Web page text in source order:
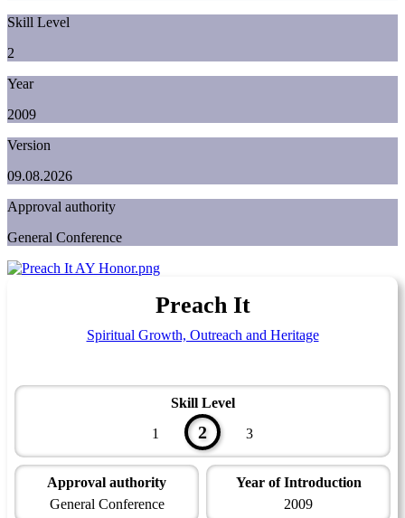
Skill Level
2
Year
2009
Version
09.08.2026
Approval authority
General Conference
Preach It
Spiritual Growth, Outreach and Heritage
Skill Level
1
2 3
Approval authority
General Conference
Year of Introduction
2009